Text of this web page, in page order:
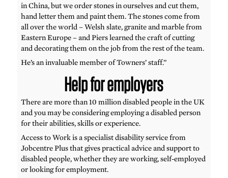
in China, but we order stones in ourselves and cut them,
hand letter them and paint them. The stones come from
all over the world – Welsh slate, granite and marble from
Eastern Europe – and Piers learned the craft of cutting
and decorating them on the job from the rest of the team.
He’s an invaluable member of Towners’ staff.”
Help for employers
There are more than 10 million disabled people in the UK
and you may be considering employing a disabled person
for their abilities, skills or experience.
Access to Work is a specialist disability service from
Jobcentre Plus that gives practical advice and support to
disabled people, whether they are working, self-employed
or looking for employment.